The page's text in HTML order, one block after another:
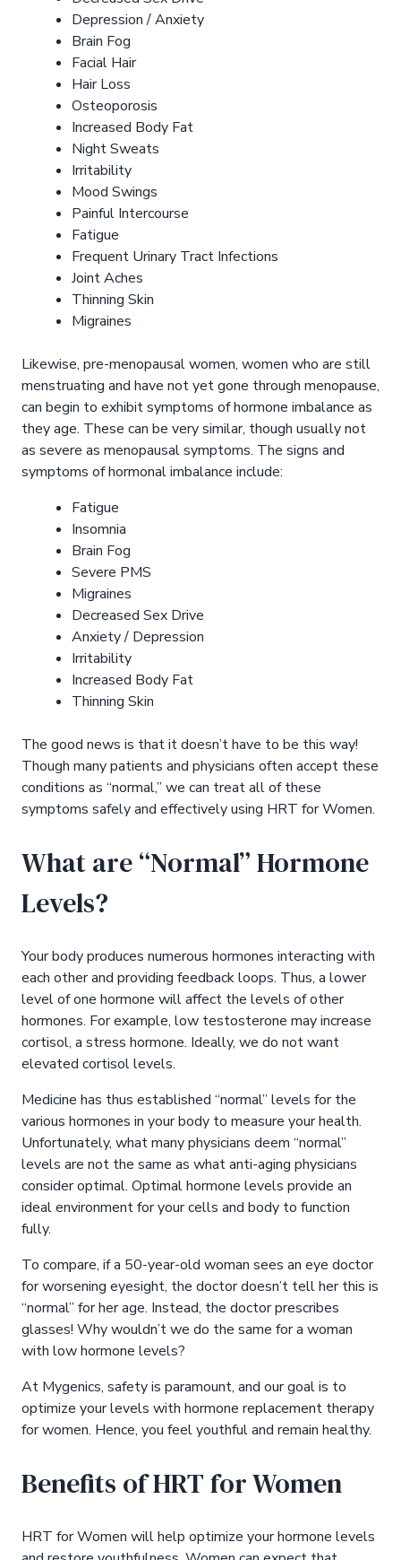
Depression / Anxiety
Brain Fog
Facial Hair
Hair Loss
Osteoporosis
Increased Body Fat
Night Sweats
Irritability
Mood Swings
Painful Intercourse
Fatigue
Frequent Urinary Tract Infections
Joint Aches
Thinning Skin
Migraines
Likewise, pre-menopausal women, women who are still
menstruating and have not yet gone through menopause,
can begin to exhibit symptoms of hormone imbalance as
they age. These can be very similar, though usually not
as severe as menopausal symptoms. The signs and
symptoms of hormonal imbalance include:
Fatigue
Insomnia
Brain Fog
Severe PMS
Migraines
Decreased Sex Drive
Anxiety / Depression
Irritability
Increased Body Fat
Thinning Skin
The good news is that it doesn’t have to be this way!
Though many patients and physicians often accept these
conditions as “normal,” we can treat all of these
symptoms safely and effectively using HRT for Women.
What are “Normal” Hormone
Levels?
Your body produces numerous hormones interacting with
each other and providing feedback loops. Thus, a lower
level of one hormone will affect the levels of other
hormones. For example, low testosterone may increase
cortisol, a stress hormone. Ideally, we do not want
elevated cortisol levels.
Medicine has thus established “normal” levels for the
various hormones in your body to measure your health.
Unfortunately, what many physicians deem “normal”
levels are not the same as what anti-aging physicians
consider optimal. Optimal hormone levels provide an
ideal environment for your cells and body to function
fully.
To compare, if a 50-year-old woman sees an eye doctor
for worsening eyesight, the doctor doesn’t tell her this is
“normal” for her age. Instead, the doctor prescribes
glasses! Why wouldn’t we do the same for a woman
with low hormone levels?
At Mygenics, safety is paramount, and our goal is to
optimize your levels with hormone replacement therapy
for women. Hence, you feel youthful and remain healthy.
Benefits of HRT for Women
HRT for Women will help optimize your hormone levels